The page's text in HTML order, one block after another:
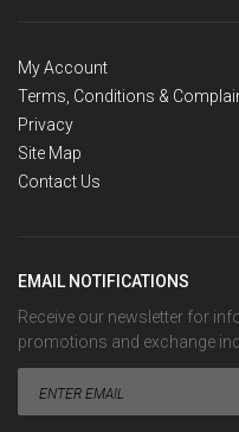
My Account
Terms, Conditions &
Privacy
Site Map
Contact Us
EMAIL NOTIFICATIONS
Receive our newsletter for
promotions and exchange